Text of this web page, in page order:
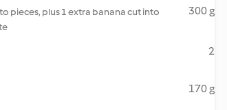
pieces, plus 1 extra banana cut into
300 g
2
170 g